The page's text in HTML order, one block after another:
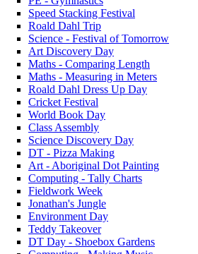
Speed Stacking Festival
Roald Dahl Trip
Science - Festival of Tomorrow
Art Discovery Day
Maths - Comparing Length
Maths - Measuring in Meters
Roald Dahl Dress Up Day
Cricket Festival
World Book Day
Class Assembly
Science Discovery Day
DT - Pizza Making
Art - Aboriginal Dot Painting
Computing - Tally Charts
Fieldwork Week
Jonathan's Jungle
Environment Day
Teddy Takeover
DT Day - Shoebox Gardens